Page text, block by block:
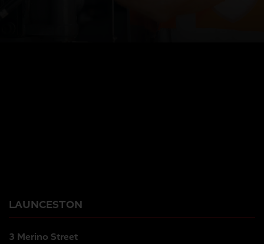
LAUNCESTON
3 Merino Street